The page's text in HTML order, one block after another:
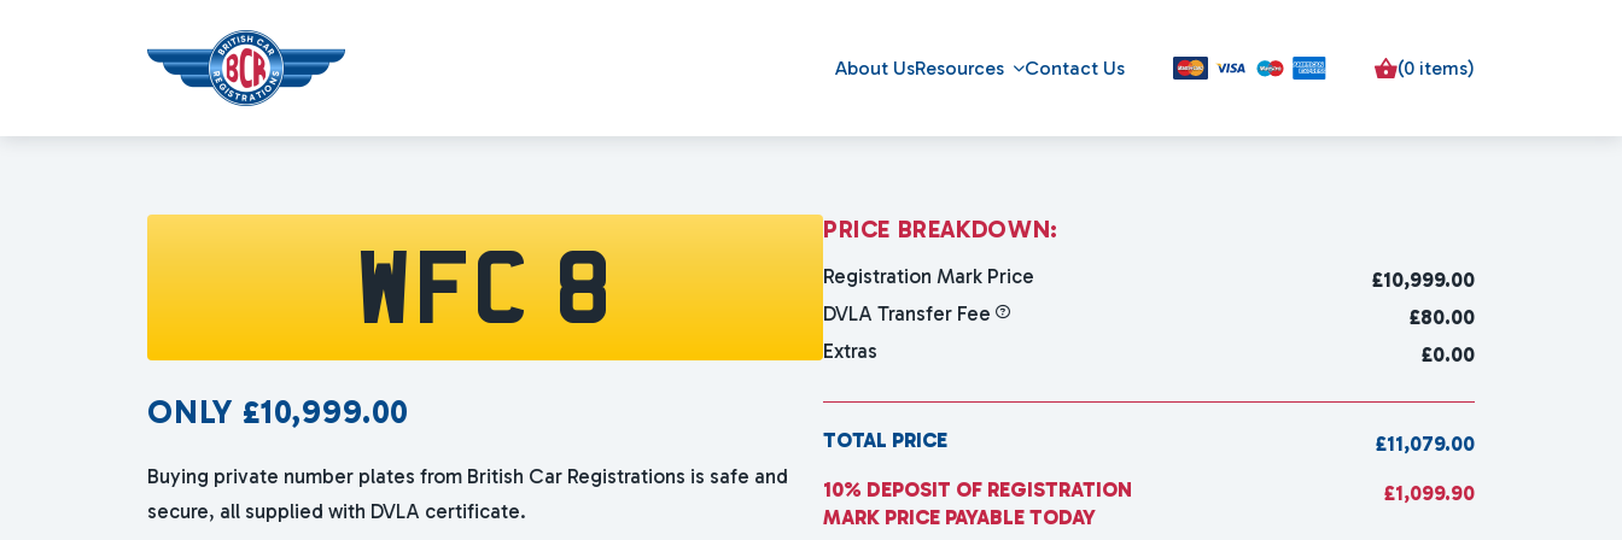
About UsResources Contact Us (0 items)
WFC 8
ONLY £10,999.00
Buying private number plates from British Car Registrations is safe and
secure, all supplied with DVLA certificate.
PRICE BREAKDOWN:
Registration Mark Price £10,999.00
DVLA Transfer Fee
£80.00
Extras
£0.00
TOTAL PRICE
£11,079.00
10% DEPOSIT OF REGISTRATION
MARK PRICE PAYABLE TODAY
£1,099.90